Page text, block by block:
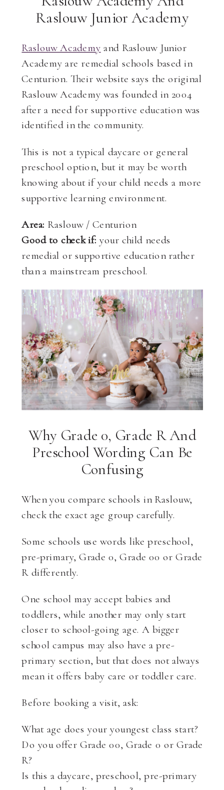
Raslouw Junior Academy
Raslouw Academy and Raslouw Junior
Academy are remedial schools based in
Centurion. Their website says the original
Raslouw Academy was founded in 2004
after a need for supportive education was
identified in the community.
This is not a typical daycare or general
preschool option, but it may be worth
knowing about if your child needs a more
supportive learning environment.
Area: Raslouw / Centurion
Good to check if: your child needs
remedial or supportive education rather
than a mainstream preschool.
Why Grade 0, Grade R And
Preschool Wording Can Be
Confusing
When you compare schools in Raslouw,
check the exact age group carefully.
Some schools use words like preschool,
pre-primary, Grade 0, Grade 00 or Grade
R differently.
One school may accept babies and
toddlers, while another may only start
closer to school-going age. A bigger
school campus may also have a pre-
primary section, but that does not always
mean it offers baby care or toddler care.
Before booking a visit, ask:
What age does your youngest class start?
Do you offer Grade 00, Grade 0 or Grade
R?
Is this a daycare, preschool, pre-primary